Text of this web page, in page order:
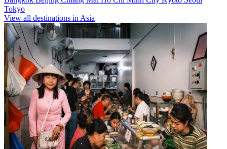
Tokyo
View all destinations in Asia